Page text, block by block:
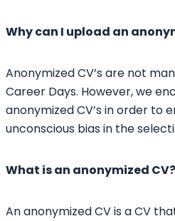
Why can I upload an
Anonymized CV’s are not
Career Days. However, we
anonymized CV’s in order to
unconscious bias in the
What is an anonymized CV?
An anonymized CV is a CV